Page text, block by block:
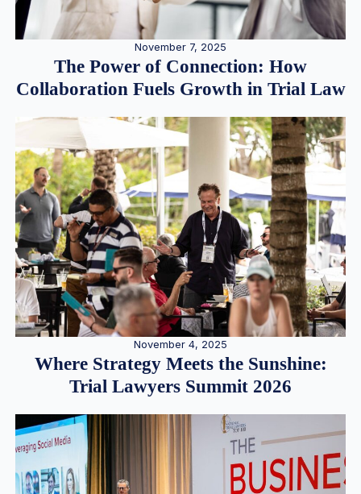
November 7, 2025
The Power of Connection: How
Collaboration Fuels Growth in Trial Law
November 4, 2025
Where Strategy Meets the Sunshine:
Trial Lawyers Summit 2026